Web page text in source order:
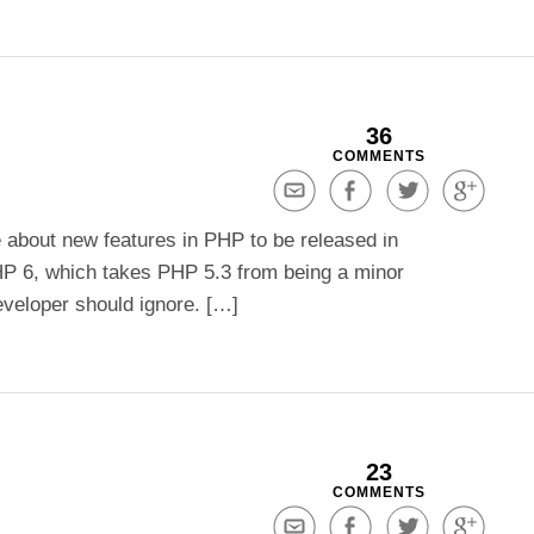
new features in PHP to be released in
6, which takes PHP 5.3 from being a minor
should ignore. […]
36
COMMENTS
Share
via
Email
Share
on
Facebook
Share
on
Twitter
Share
on
23
COMMENTS
Share Share Share Share